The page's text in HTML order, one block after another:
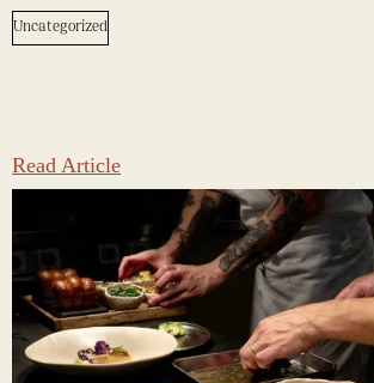
Uncategorized
Read Article